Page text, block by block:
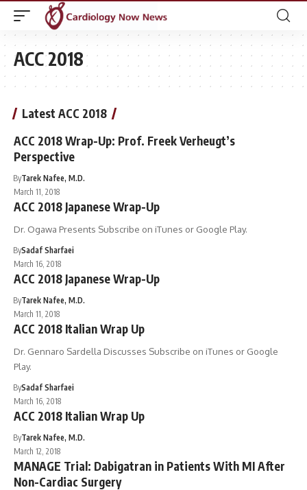
ACC 2018
Latest ACC 2018
ACC 2018 Wrap-Up: Prof. Freek Verheugt’s
Perspective
ByTarek Nafee, M.D.
March 11, 2018
ACC 2018 Japanese Wrap-Up
Dr. Ogawa Presents Subscribe on iTunes or Google Play.
BySadaf Sharfaei
March 16, 2018
ACC 2018 Japanese Wrap-Up
ByTarek Nafee, M.D.
March 11, 2018
ACC 2018 Italian Wrap Up
Dr. Gennaro Sardella Discusses Subscribe on iTunes or Google
Play.
BySadaf Sharfaei
March 16, 2018
ACC 2018 Italian Wrap Up
ByTarek Nafee, M.D.
March 12, 2018
MANAGE Trial: Dabigatran in Patients With MI After
Non-Cardiac Surgery